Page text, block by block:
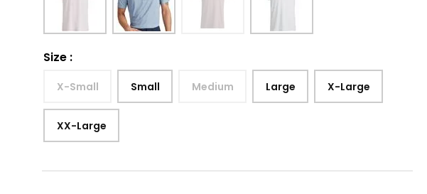
Size :
X-Small Small Medium Large X-Large
XX-Large